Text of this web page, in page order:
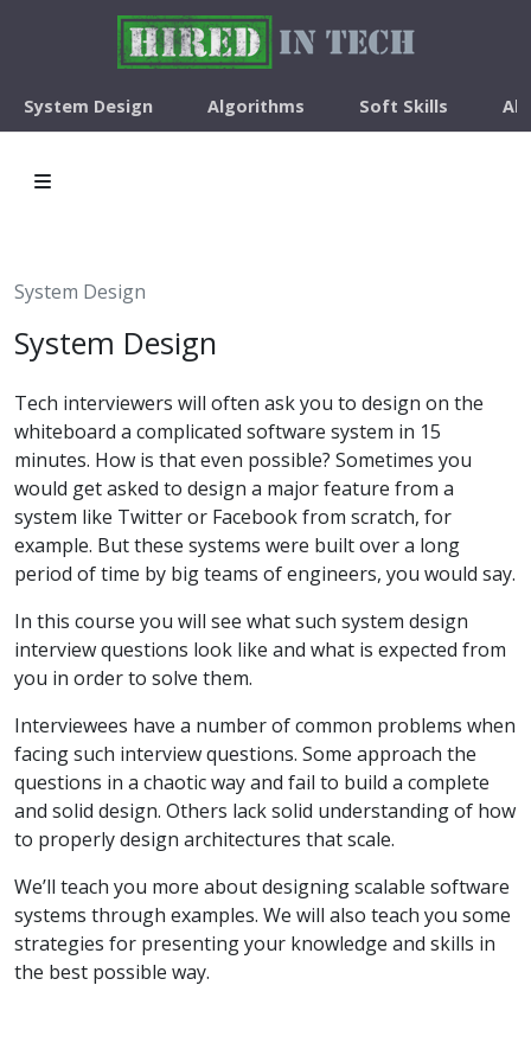
System Design Algorithms Soft Skills
System Design
System Design
Tech interviewers will often ask you to design on the
whiteboard a complicated software system in 15
minutes. How is that even possible? Sometimes you
would get asked to design a major feature from a
system like Twitter or Facebook from scratch, for
example. But these systems were built over a long
period of time by big teams of engineers, you would say.
In this course you will see what such system design
interview questions look like and what is expected from
you in order to solve them.
Interviewees have a number of common problems when
facing such interview questions. Some approach the
questions in a chaotic way and fail to build a complete
and solid design. Others lack solid understanding of how
to properly design architectures that scale.
We’ll teach you more about designing scalable software
systems through examples. We will also teach you some
strategies for presenting your knowledge and skills in
the best possible way.